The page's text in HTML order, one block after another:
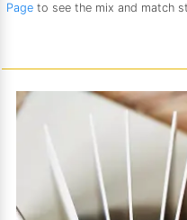
Page to see the mix and match